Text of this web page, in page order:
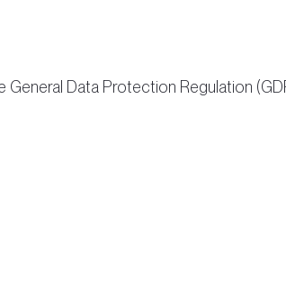
Data Protection Regulation